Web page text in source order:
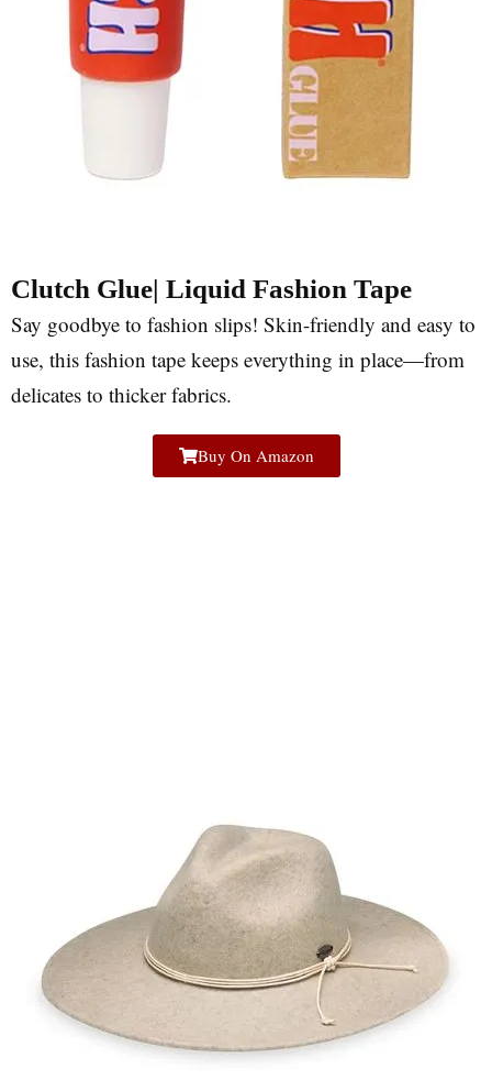
Clutch Glue| Liquid Fashion Tape
Say goodbye to fashion slips! Skin-friendly and easy to
use, this fashion tape keeps everything in place—from
delicates to thicker fabrics.
Buy On Amazon